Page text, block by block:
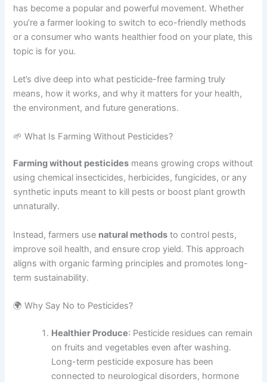
has become a popular and powerful movement. Whether
you’re a farmer looking to switch to eco-friendly methods
or a consumer who wants healthier food on your plate, this
topic is for you.
Let’s dive deep into what pesticide-free farming truly
means, how it works, and why it matters for your health,
the environment, and future generations.
🌱 What Is Farming Without Pesticides?
Farming without pesticides means growing crops without
using chemical insecticides, herbicides, fungicides, or any
synthetic inputs meant to kill pests or boost plant growth
unnaturally.
Instead, farmers use natural methods to control pests,
improve soil health, and ensure crop yield. This approach
aligns with organic farming principles and promotes long-
term sustainability.
🌍 Why Say No to Pesticides?
Healthier Produce: Pesticide residues can remain
on fruits and vegetables even after washing.
Long-term pesticide exposure has been
connected to neurological disorders, hormone